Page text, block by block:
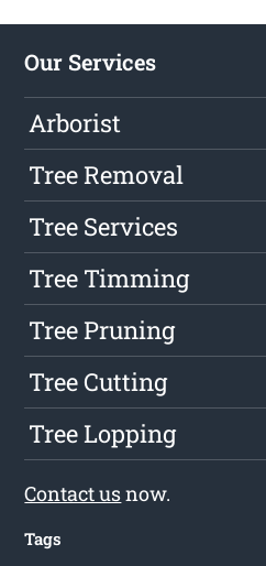
Our Services
Arborist
Tree Removal
Tree Services
Tree Timming
Tree Pruning
Tree Cutting
Tree Lopping
Contact usnow.
Tags